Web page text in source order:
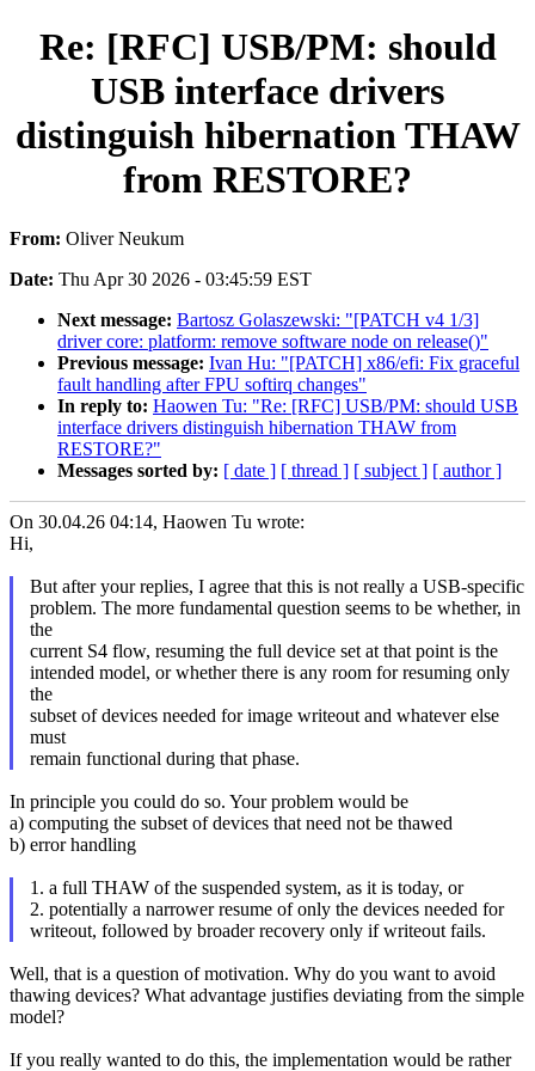
Re: [RFC] USB/PM: should
USB interface drivers
distinguish hibernation THAW
from RESTORE?
From: Oliver Neukum
Date: Thu Apr 30 2026 - 03:45:59 EST
Next message: Bartosz Golaszewski: "[PATCH v4 1/3]
driver core: platform: remove software node on release()"
Previous message: Ivan Hu: "[PATCH] x86/efi: Fix graceful
fault handling after FPU softirq changes"
In reply to: Haowen Tu: "Re: [RFC] USB/PM: should USB
interface drivers distinguish hibernation THAW from
RESTORE?"
Messages sorted by: [ date ] [ thread ] [ subject ] [ author ]
On 30.04.26 04:14, Haowen Tu wrote:
Hi,
But after your replies, I agree that this is not really a USB-specific
problem. The more fundamental question seems to be whether, in
the
current S4 flow, resuming the full device set at that point is the
intended model, or whether there is any room for resuming only
the
subset of devices needed for image writeout and whatever else
must
remain functional during that phase.
In principle you could do so. Your problem would be
a) computing the subset of devices that need not be thawed
b) error handling
1. a full THAW of the suspended system, as it is today, or
2. potentially a narrower resume of only the devices needed for
writeout, followed by broader recovery only if writeout fails.
Well, that is a question of motivation. Why do you want to avoid
thawing devices? What advantage justifies deviating from the simple
model?
If you really wanted to do this, the implementation would be rather